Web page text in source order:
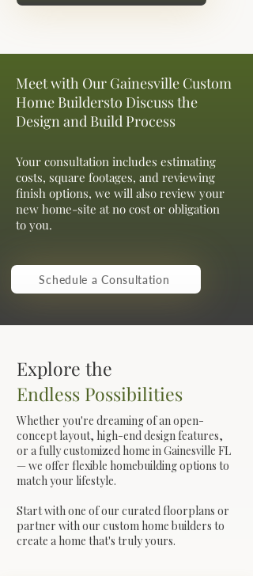
Meet with Our Gainesville Custom
Home Buildersto Discuss the
Design and Build Process
Your consultation includes estimating
costs, square footages, and reviewing
finish options, we will also review your
new home-site at no cost or obligation
to you.
Schedule a Consultation
Explore the
Endless Possibilities
Whether you're dreaming of an open-
concept layout, high-end design features,
or a fully customized home in Gainesville FL
— we offer flexible homebuilding options to
match your lifestyle.
Start with one of our curated floorplans or
partner with our custom home builders to
create a home that's truly yours.